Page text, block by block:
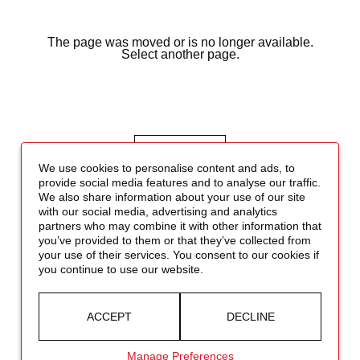
The page was moved or is no longer available.
Select another page.
We use cookies to personalise content and ads, to
provide social media features and to analyse our traffic.
We also share information about your use of our site
with our social media, advertising and analytics
partners who may combine it with other information that
you’ve provided to them or that they’ve collected from
your use of their services. You consent to our cookies if
you continue to use our website.
ACCEPT DECLINE
Manage Preferences